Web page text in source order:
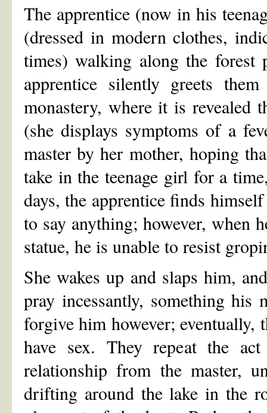
The apprentice (now in his
(dressed in modern clothes,
times) walking along the forest
apprentice silently greets
monastery, where it is revealed
(she displays symptoms of a
master by her mother, hoping
take in the teenage girl for a
days, the apprentice finds
to say anything; however, when
statue, he is unable to resist
She wakes up and slaps him,
pray incessantly, something his
forgive him however; eventually,
have sex. They repeat the
relationship from the master,
drifting around the lake in the